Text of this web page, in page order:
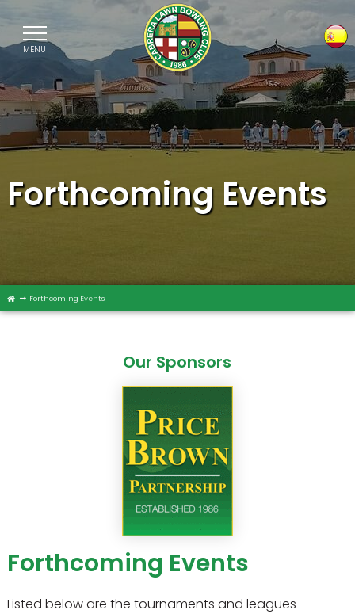
MENU
Forthcoming Events
Forthcoming Events
Our Sponsors
Forthcoming Events
Listed below are the tournaments and leagues